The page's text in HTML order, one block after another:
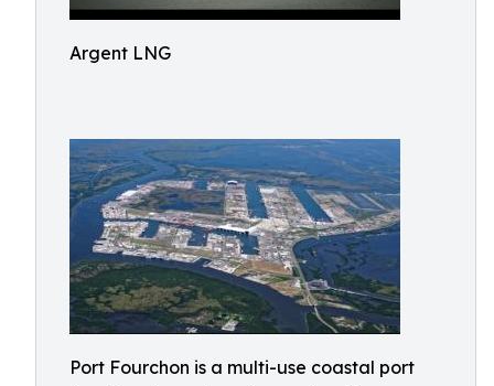
Argent LNG
Port Fourchon is a multi-use coastal port